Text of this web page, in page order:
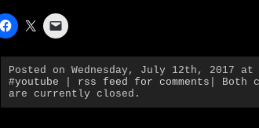
Posted on Wednesday, July 12th, 2017
#youtube
rss feed for comments | Both
are currently closed.